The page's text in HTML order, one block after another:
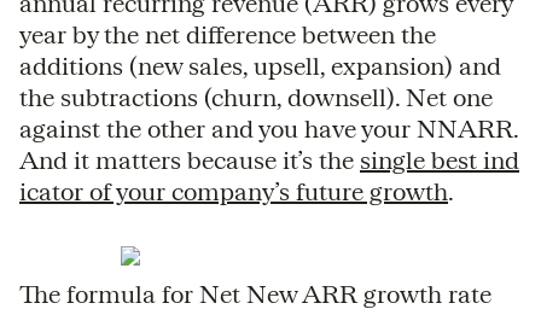
year by the net difference between the
additions (new sales, upsell, expansion) and
the subtractions (churn, downsell). Net one
against the other and you have your NNARR.
And it matters because it’s the single best ind
icator of your company’s future growth.
The formula for Net New ARR growth rate